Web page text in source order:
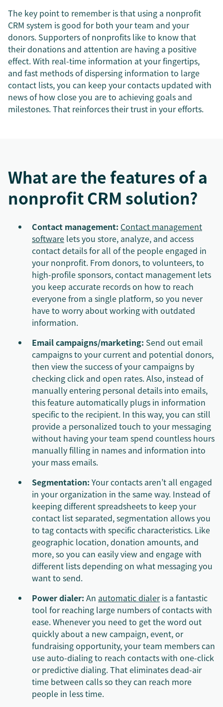
The key point to remember is that using a nonprofit
CRM system is good for both your team and your
donors. Supporters of nonprofits like to know that
their donations and attention are having a positive
effect. With real-time information at your fingertips,
and fast methods of dispersing information to large
contact lists, you can keep your contacts updated with
news of how close you are to achieving goals and
milestones. That reinforces their trust in your efforts.
What are the features of a
nonprofit CRM solution?
Contact management: Contact management
software lets you store, analyze, and access
contact details for all of the people engaged in
your nonprofit. From donors, to volunteers, to
high-profile sponsors, contact management lets
you keep accurate records on how to reach
everyone from a single platform, so you never
have to worry about working with outdated
information.
Email campaigns/marketing: Send out email
campaigns to your current and potential donors,
then view the success of your campaigns by
checking click and open rates. Also, instead of
manually entering personal details into emails,
this feature automatically plugs in information
specific to the recipient. In this way, you can still
provide a personalized touch to your messaging
without having your team spend countless hours
manually filling in names and information into
your mass emails.
Segmentation: Your contacts aren’t all engaged
in your organization in the same way. Instead of
keeping different spreadsheets to keep your
contact list separated, segmentation allows you
to tag contacts with specific characteristics. Like
geographic location, donation amounts, and
more, so you can easily view and engage with
different lists depending on what messaging you
want to send.
Power dialer: An automatic dialeris a fantastic
tool for reaching large numbers of contacts with
ease. Whenever you need to get the word out
quickly about a new campaign, event, or
fundraising opportunity, your team members can
use auto-dialing to reach contacts with one-click
or predictive dialing. That eliminates dead-air
time between calls so they can reach more
people in less time.